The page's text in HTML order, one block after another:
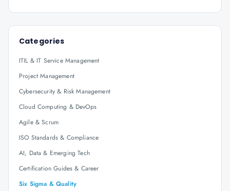
Categories
ITIL & IT Service Management
Project Management
Cybersecurity & Risk Management
Cloud Computing & DevOps
Agile & Scrum
ISO Standards & Compliance
AI, Data & Emerging Tech
Certification Guides & Career
Six Sigma & Quality